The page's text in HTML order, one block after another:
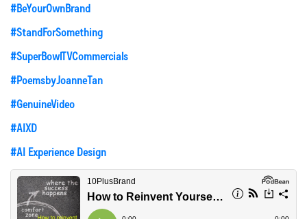
#BeYourOwnBrand
#StandForSomething
#SuperBowlTVCommercials
#PoemsbyJoanneTan
#GenuineVideo
#AIXD
#AI Experience Design